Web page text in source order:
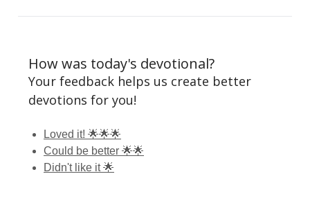
How was today's devotional?
Your feedback helps us create better
devotions for you!
Loved it! 🌟🌟🌟
Could be better 🌟🌟
Didn't like it 🌟